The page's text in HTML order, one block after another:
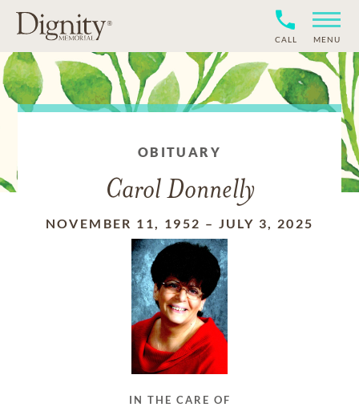
CALL MENU
OBITUARY
Carol Donnelly
NOVEMBER 11, 1952 – JULY 3, 2025
IN THE CARE OF